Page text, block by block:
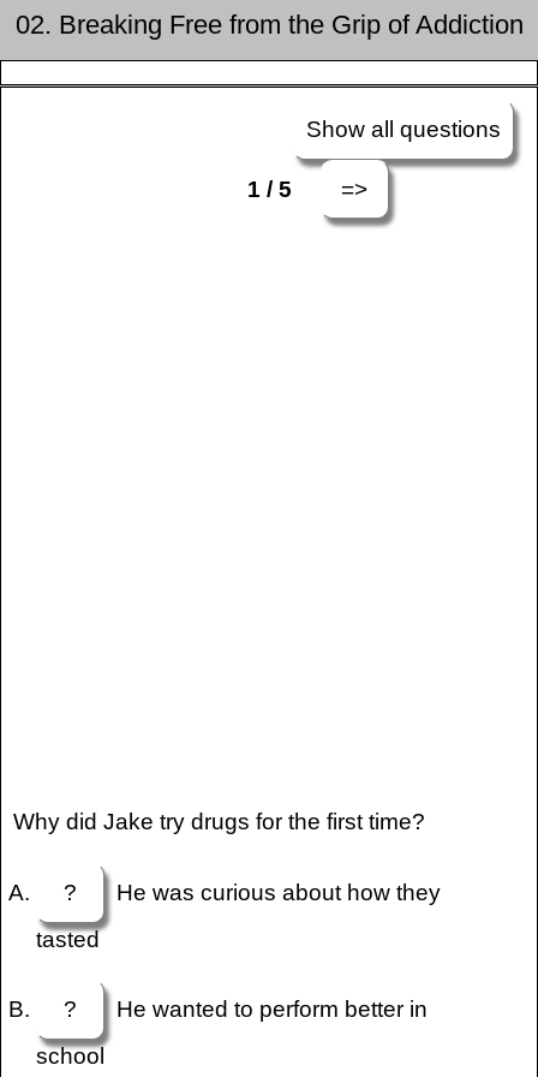
02. Breaking Free from the Grip of Addiction
Show all questions
1 / 5 =>
Why did Jake try drugs for the first time?
?
He was curious about how they
tasted
?
He wanted to perform better in
school